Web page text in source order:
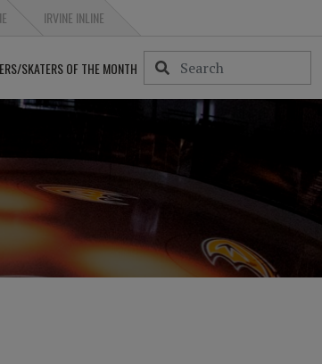
IRVINE INLINE
SKATERS OF THE MONTH